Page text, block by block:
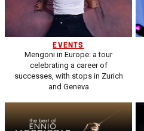
EVENTS
Mengoni in Europe: a tour
celebrating a career of
successes, with stops in Zurich
and Geneva